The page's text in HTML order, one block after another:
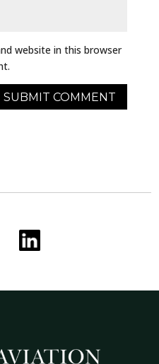
website in this browser